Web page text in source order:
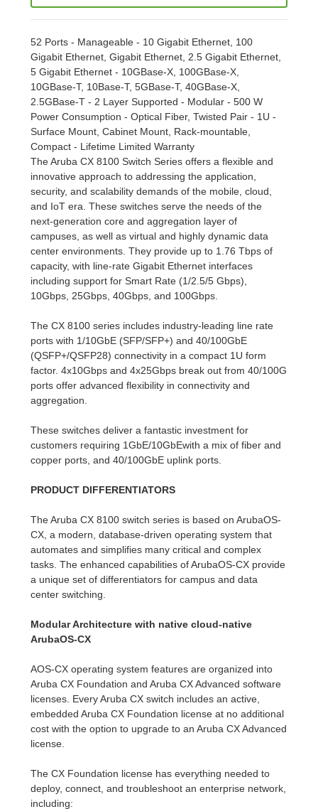
52 Ports - Manageable - 10 Gigabit Ethernet, 100
Gigabit Ethernet, Gigabit Ethernet, 2.5 Gigabit Ethernet,
5 Gigabit Ethernet - 10GBase-X, 100GBase-X,
10GBase-T, 10Base-T, 5GBase-T, 40GBase-X,
2.5GBase-T - 2 Layer Supported - Modular - 500 W
Power Consumption - Optical Fiber, Twisted Pair - 1U -
Surface Mount, Cabinet Mount, Rack-mountable,
Compact - Lifetime Limited Warranty
The Aruba CX 8100 Switch Series offers a flexible and
innovative approach to addressing the application,
security, and scalability demands of the mobile, cloud,
and IoT era. These switches serve the needs of the
next-generation core and aggregation layer of
campuses, as well as virtual and highly dynamic data
center environments. They provide up to 1.76 Tbps of
capacity, with line-rate Gigabit Ethernet interfaces
including support for Smart Rate (1/2.5/5 Gbps),
10Gbps, 25Gbps, 40Gbps, and 100Gbps.
The CX 8100 series includes industry-leading line rate
ports with 1/10GbE (SFP/SFP+) and 40/100GbE
(QSFP+/QSFP28) connectivity in a compact 1U form
factor. 4x10Gbps and 4x25Gbps break out from 40/100G
ports offer advanced flexibility in connectivity and
aggregation.
These switches deliver a fantastic investment for
customers requiring 1GbE/10GbEwith a mix of fiber and
copper ports, and 40/100GbE uplink ports.
PRODUCT DIFFERENTIATORS
The Aruba CX 8100 switch series is based on ArubaOS-
CX, a modern, database-driven operating system that
automates and simplifies many critical and complex
tasks. The enhanced capabilities of ArubaOS-CX provide
a unique set of differentiators for campus and data
center switching.
Modular Architecture with native cloud-native
ArubaOS-CX
AOS-CX operating system features are organized into
Aruba CX Foundation and Aruba CX Advanced software
licenses. Every Aruba CX switch includes an active,
embedded Aruba CX Foundation license at no additional
cost with the option to upgrade to an Aruba CX Advanced
license.
The CX Foundation license has everything needed to
deploy, connect, and troubleshoot an enterprise network,
including: